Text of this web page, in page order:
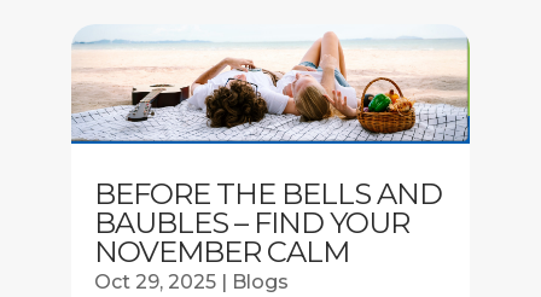
BEFORE THE BELLS AND
BAUBLES – FIND YOUR
NOVEMBER CALM
Oct 29, 2025| Blogs